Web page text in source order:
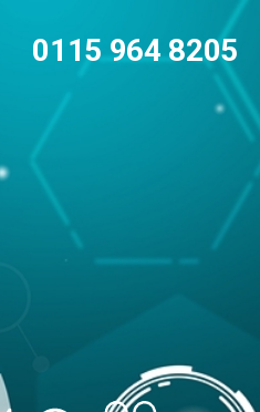
0115 964 8205